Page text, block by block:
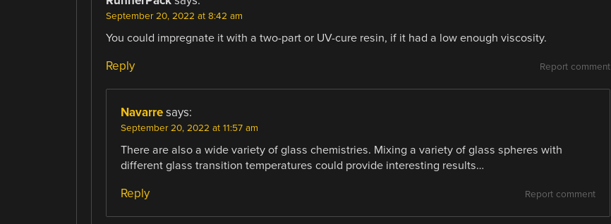
September 20, 2022 at 8:42 am
You could impregnate it with a two-part or UV-cure resin, if it had a low enough viscosity.
Report comment
Reply
Navarre says:
September 20, 2022 at 11:57 am
There are also a wide variety of glass chemistries. Mixing a variety of glass spheres with
different glass transition temperatures could provide interesting results…
Report comment
Reply